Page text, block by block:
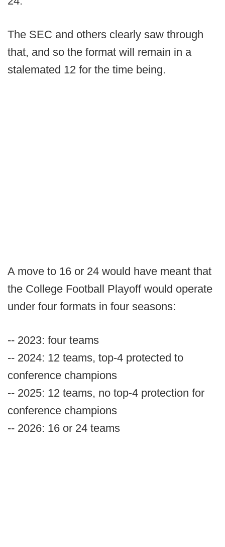
The SEC and others clearly saw through
that, and so the format will remain in a
stalemated 12 for the time being.
A move to 16 or 24 would have meant that
the College Football Playoff would operate
under four formats in four seasons:
-- 2023: four teams
-- 2024: 12 teams, top-4 protected to
conference champions
-- 2025: 12 teams, no top-4 protection for
conference champions
-- 2026: 16 or 24 teams